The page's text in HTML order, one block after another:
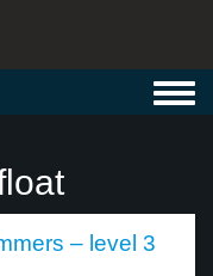
– level 3